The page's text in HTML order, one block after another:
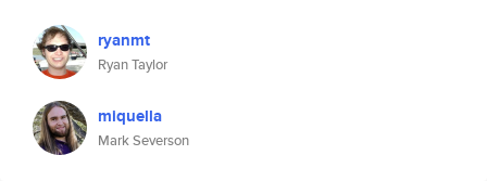
ryanmt
Ryan Taylor
miquella
Mark Severson